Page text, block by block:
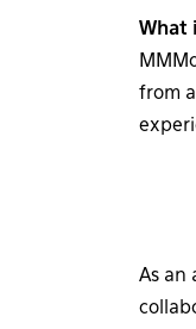
What
from
As an